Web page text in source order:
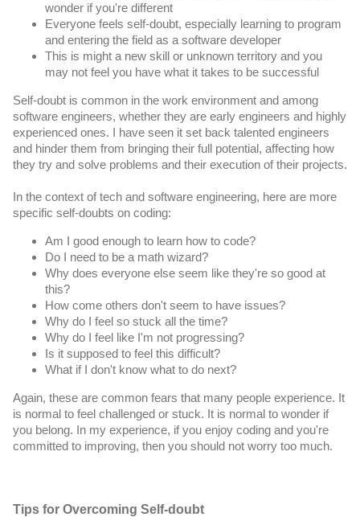
wonder if you're different
Everyone feels self-doubt, especially learning to program
and entering the field as a software developer
This is might a new skill or unknown territory and you
may not feel you have what it takes to be successful
Self-doubt is common in the work environment and among
software engineers, whether they are early engineers and highly
experienced ones. I have seen it set back talented engineers
and hinder them from bringing their full potential, affecting how
they try and solve problems and their execution of their projects.
In the context of tech and software engineering, here are more
specific self-doubts on coding:
Am I good enough to learn how to code?
Do I need to be a math wizard?
Why does everyone else seem like they're so good at
this?
How come others don't seem to have issues?
Why do I feel so stuck all the time?
Why do I feel like I'm not progressing?
Is it supposed to feel this difficult?
What if I don't know what to do next?
Again, these are common fears that many people experience. It
is normal to feel challenged or stuck. It is normal to wonder if
you belong. In my experience, if you enjoy coding and you're
committed to improving, then you should not worry too much.
Tips for Overcoming Self-doubt